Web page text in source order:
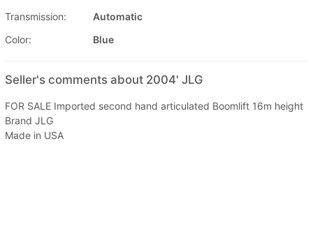
Transmission:
Automatic
Color:
Blue
Seller's comments about 2004' JLG
FOR SALE Imported second hand articulated Boomlift 16m height
Brand JLG
Made in USA